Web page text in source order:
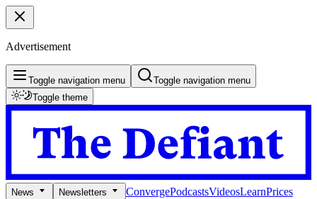
Advertisement
Toggle navigation menu
Toggle navigation menu
Toggle theme
News Newsletters ConvergePodcastsVideosLearnPrices